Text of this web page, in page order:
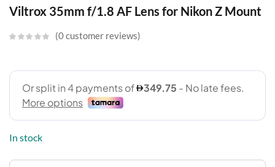
Viltrox 35mm f/1.8 AF Lens for Nikon Z Mount
0customer reviews
In stock